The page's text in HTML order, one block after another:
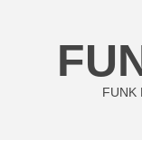
FUNK